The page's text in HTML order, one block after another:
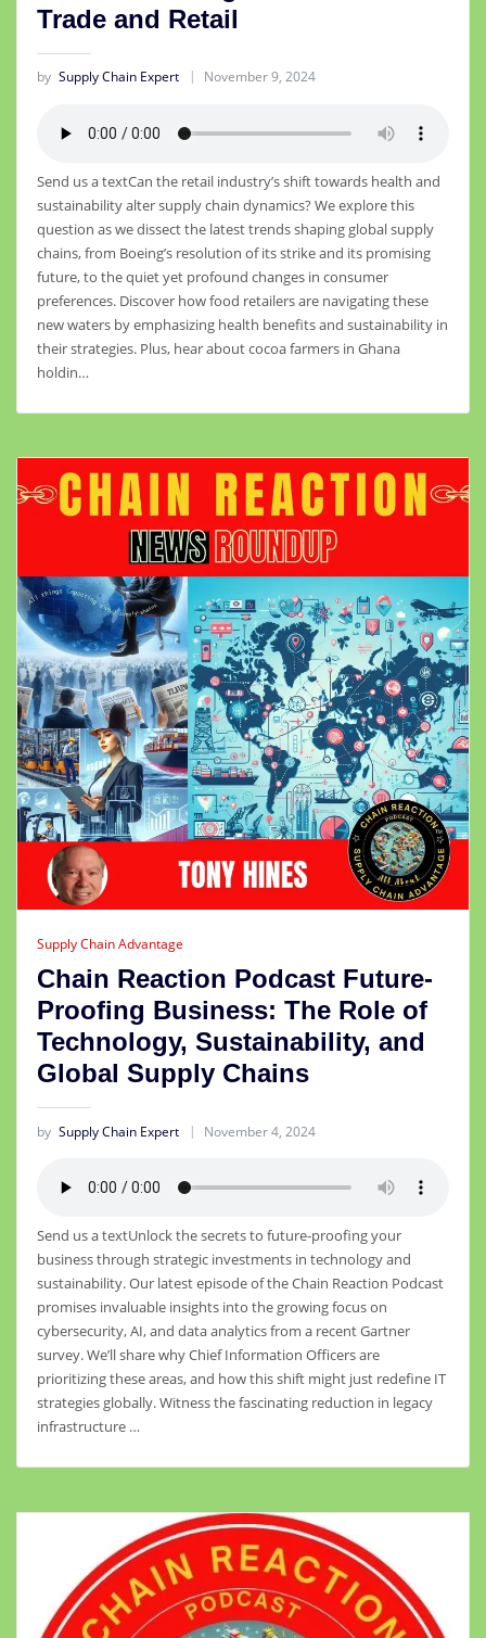
Trade and Retail
by Supply Chain Expert November 9, 2024
Send us a textCan the retail industry’s shift towards health and
sustainability alter supply chain dynamics? We explore this
question as we dissect the latest trends shaping global supply
chains, from Boeing’s resolution of its strike and its promising
future, to the quiet yet profound changes in consumer
preferences. Discover how food retailers are navigating these
new waters by emphasizing health benefits and sustainability in
their strategies. Plus, hear about cocoa farmers in Ghana
holdin…
Supply Chain Advantage
Chain Reaction Podcast Future-
Proofing Business: The Role of
Technology, Sustainability, and
Global Supply Chains
by Supply Chain Expert November 4, 2024
Send us a textUnlock the secrets to future-proofing your
business through strategic investments in technology and
sustainability. Our latest episode of the Chain Reaction Podcast
promises invaluable insights into the growing focus on
cybersecurity, AI, and data analytics from a recent Gartner
survey. We’ll share why Chief Information Officers are
prioritizing these areas, and how this shift might just redefine IT
strategies globally. Witness the fascinating reduction in legacy
infrastructure …